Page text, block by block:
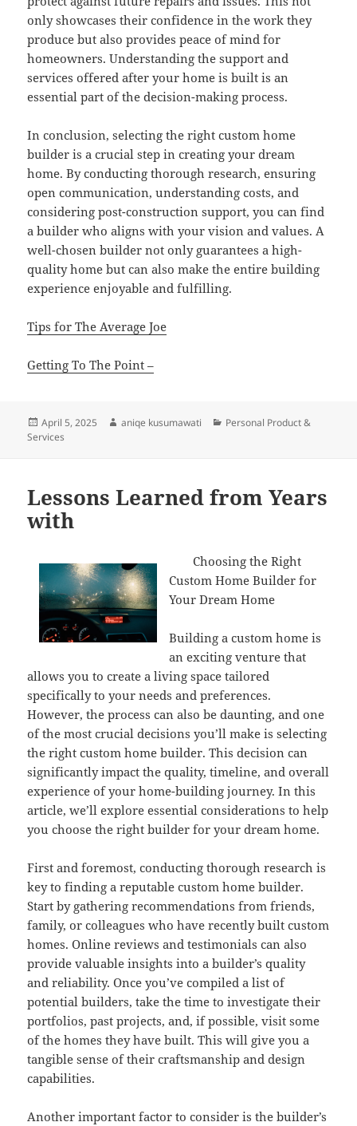
only showcases their confidence in the work they
produce but also provides peace of mind for
homeowners. Understanding the support and
services offered after your home is built is an
essential part of the decision-making process.
In conclusion, selecting the right custom home
builder is a crucial step in creating your dream
home. By conducting thorough research, ensuring
open communication, understanding costs, and
considering post-construction support, you can find
a builder who aligns with your vision and values. A
well-chosen builder not only guarantees a high-
quality home but can also make the entire building
experience enjoyable and fulfilling.
Tips for The Average Joe
Getting To The Point –
Posted
on
April 5, 2025 Author
aniqe kusumawati Categories
Personal Product &
Services
Lessons Learned from Years
with
Choosing the Right
Custom Home Builder for
Your Dream Home
Building a custom home is
an exciting venture that
allows you to create a living space tailored
specifically to your needs and preferences.
However, the process can also be daunting, and one
of the most crucial decisions you’ll make is selecting
the right custom home builder. This decision can
significantly impact the quality, timeline, and overall
experience of your home-building journey. In this
article, we’ll explore essential considerations to help
you choose the right builder for your dream home.
First and foremost, conducting thorough research is
key to finding a reputable custom home builder.
Start by gathering recommendations from friends,
family, or colleagues who have recently built custom
homes. Online reviews and testimonials can also
provide valuable insights into a builder’s quality
and reliability. Once you’ve compiled a list of
potential builders, take the time to investigate their
portfolios, past projects, and, if possible, visit some
of the homes they have built. This will give you a
tangible sense of their craftsmanship and design
capabilities.
Another important factor to consider is the builder’s